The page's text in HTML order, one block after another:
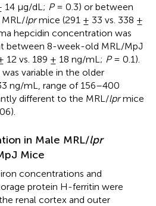
14 μg/dL; P= 0.3) or between
lprmice (291 ± 33 vs. 338 ±
hepcidin concentration was
between 8-week-old MRL/MpJ
12 vs. 189 ± 18 ng/mL; P= 0.1).
variable in the older
ng/mL, range of 156–400
different to the MRL/lprmice
in Male MRL/lpr
Mice
concentrations and
protein H-ferritin were
renal cortex and outer